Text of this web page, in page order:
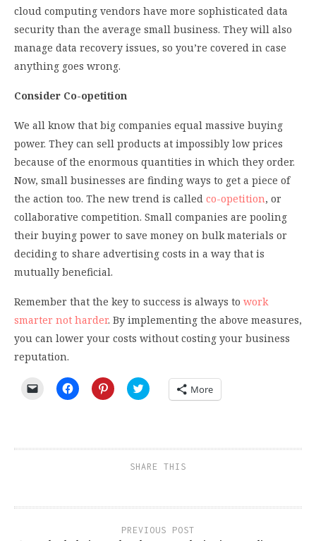
cloud computing vendors have more sophisticated data
security than the average small business. They will also
manage data recovery issues, so you’re covered in case
anything goes wrong.
Consider Co-opetition
We all know that big companies equal massive buying
power. They can sell products at impossibly low prices
because of the enormous quantities in which they order.
Now, small businesses are finding ways to get a piece of
the action too. The new trend is called co-opetition, or
collaborative competition. Small companies are pooling
their buying power to save money on bulk materials or
deciding to share advertising costs in a way that is
mutually beneficial.
Remember that the key to success is always to work
smarter not harder. By implementing the above measures,
you can lower your costs without costing your business
reputation.
Click
friend
Click
to
new
Click
to
new
window)
Click
to
new
More
SHARE THIS
PREVIOUS POST